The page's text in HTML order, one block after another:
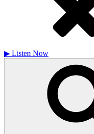
▶ Listen Now